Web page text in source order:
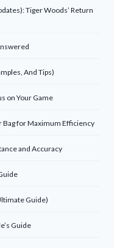
Tiger Woods’ Return
And Tips)
on Your Game
Bag for Maximum Efficiency
and Accuracy
Guide)
Guide